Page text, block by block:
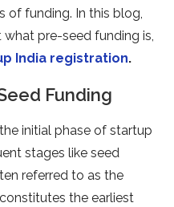
of funding. In this blog,
pre-seed funding is,
India registration.
Funding
initial phase of startup
stages like seed
referred to as the
constitutes the earliest